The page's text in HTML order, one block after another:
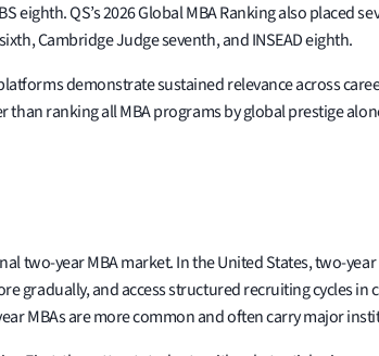
eighth. QS’s 2026 Global MBA Ranking also
Cambridge Judge seventh, and INSEAD eighth.
demonstrate sustained relevance across
ranking all MBA programs by global prestige
two-year MBA market. In the United States, two-
gradually, and access structured recruiting cycles
MBAs are more common and often carry major